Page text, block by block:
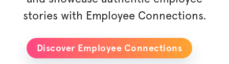
stories with Employee Connections.
Discover Employee Connections